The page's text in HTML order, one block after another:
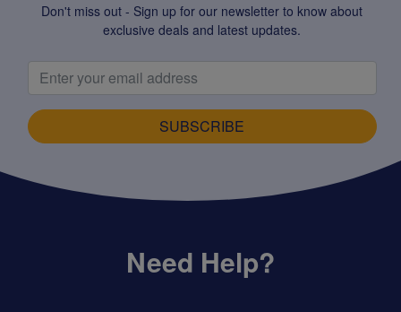
Don't miss out - Sign up for our newsletter to know about
exclusive deals and latest updates.
SUBSCRIBE
Need Help?